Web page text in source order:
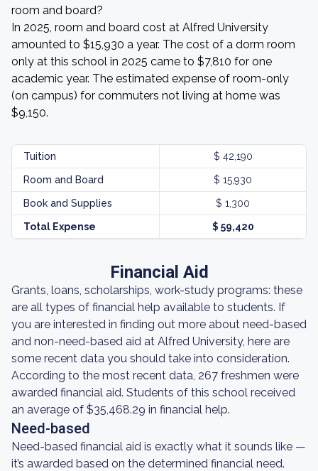
room and board?
In 2025, room and board cost at Alfred University
amounted to $15,930 a year. The cost of a dorm room
only at this school in 2025 came to $7,810 for one
academic year. The estimated expense of room-only
(on campus) for commuters not living at home was
$9,150.
Tuition $ 42,190
Room and Board $ 15,930
Book and Supplies $ 1,300
Total Expense $ 59,420
Financial Aid
Grants, loans, scholarships, work-study programs: these
are all types of financial help available to students. If
you are interested in finding out more about need-based
and non-need-based aid at Alfred University, here are
some recent data you should take into consideration.
According to the most recent data, 267 freshmen were
awarded financial aid. Students of this school received
an average of $35,468.29 in financial help.
Need-based
Need-based financial aid is exactly what it sounds like —
it’s awarded based on the determined financial need.